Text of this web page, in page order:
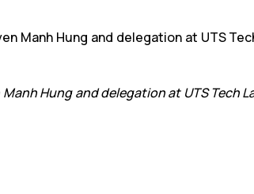
Hung and delegation at UTS Tech